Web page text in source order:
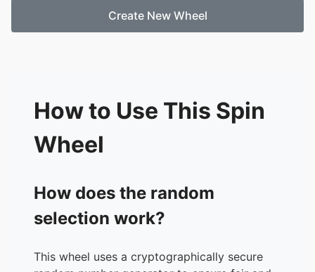
Create New Wheel
How to Use This Spin
Wheel
How does the random
selection work?
This wheel uses a cryptographically secure